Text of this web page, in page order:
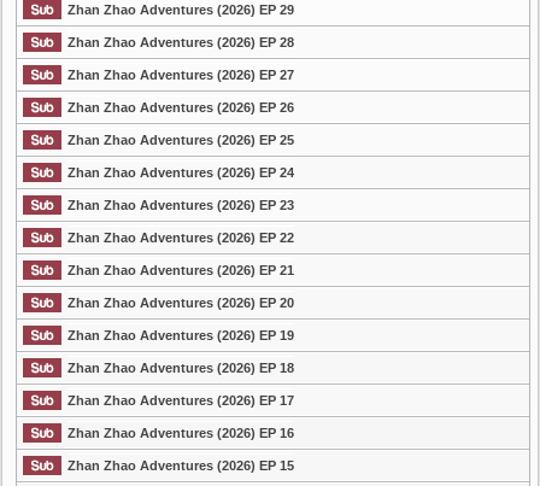
Zhan Zhao Adventures (2026) EP 29
Zhan Zhao Adventures (2026) EP 28
Zhan Zhao Adventures (2026) EP 27
Zhan Zhao Adventures (2026) EP 26
Zhan Zhao Adventures (2026) EP 25
Zhan Zhao Adventures (2026) EP 24
Zhan Zhao Adventures (2026) EP 23
Zhan Zhao Adventures (2026) EP 22
Zhan Zhao Adventures (2026) EP 21
Zhan Zhao Adventures (2026) EP 20
Zhan Zhao Adventures (2026) EP 19
Zhan Zhao Adventures (2026) EP 18
Zhan Zhao Adventures (2026) EP 17
Zhan Zhao Adventures (2026) EP 16
Zhan Zhao Adventures (2026) EP 15